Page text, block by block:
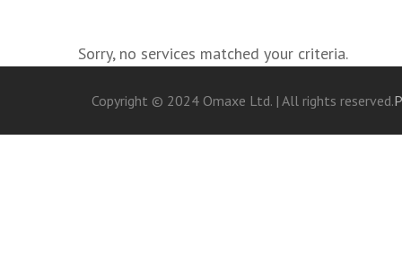
Sorry, no services matched your criteria.
Copyright © 2024 Omaxe Ltd. | All rights reserved.